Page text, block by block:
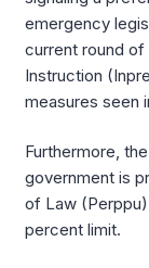
emergency
current round of
Instruction
measures seen
Furthermore,
government is
of Law
percent limit.